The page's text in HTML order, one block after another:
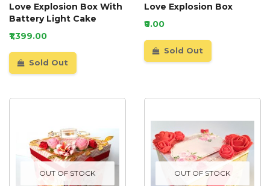
Love Explosion Box With
Battery Light Cake
₹1,399.00
Sold Out
Love Explosion Box
₹0.00
Sold Out
OUT OF STOCK OUT OF STOCK